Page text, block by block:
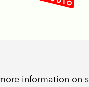
information on